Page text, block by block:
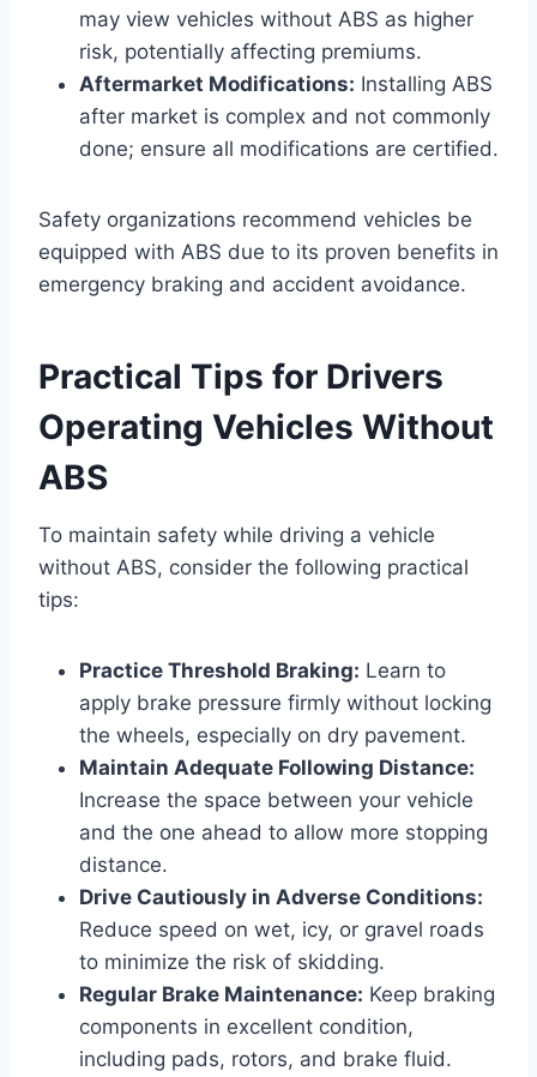
may view vehicles without ABS as higher
risk, potentially affecting premiums.
Aftermarket Modifications: Installing ABS
after market is complex and not commonly
done; ensure all modifications are certified.
Safety organizations recommend vehicles be
equipped with ABS due to its proven benefits in
emergency braking and accident avoidance.
Practical Tips for Drivers
Operating Vehicles Without
ABS
To maintain safety while driving a vehicle
without ABS, consider the following practical
tips:
Practice Threshold Braking: Learn to
apply brake pressure firmly without locking
the wheels, especially on dry pavement.
Maintain Adequate Following Distance:
Increase the space between your vehicle
and the one ahead to allow more stopping
distance.
Drive Cautiously in Adverse Conditions:
Reduce speed on wet, icy, or gravel roads
to minimize the risk of skidding.
Regular Brake Maintenance: Keep braking
components in excellent condition,
including pads, rotors, and brake fluid.